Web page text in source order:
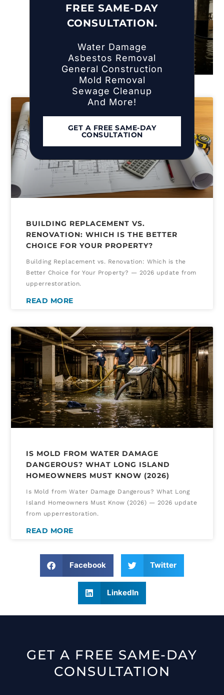
BUILDING REPLACEMENT VS.
RENOVATION: WHICH IS THE BETTER
CHOICE FOR YOUR PROPERTY?
Building Replacement vs. Renovation: Which is the
Better Choice for Your Property? — 2026 update from
upperrestoration.
READ MORE
IS MOLD FROM WATER DAMAGE
DANGEROUS? WHAT LONG ISLAND
HOMEOWNERS MUST KNOW (2026)
Is Mold from Water Damage Dangerous? What Long
Island Homeowners Must Know (2026) — 2026 update
from upperrestoration.
READ MORE
Facebook Twitter
LinkedIn
GET A FREE SAME-DAY
CONSULTATION
FREE SAME-DAY
CONSULTATION.
Water Damage
Asbestos Removal
General Construction
Mold Removal
Sewage Cleanup
And More!
GET A FREE SAME-DAY
CONSULTATION